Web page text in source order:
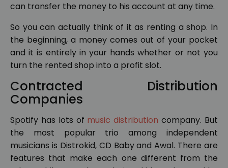
can transfer the money to his account at any time.
So you can actually think of it as renting a shop. In
the beginning, a money comes out of your pocket
and it is entirely in your hands whether or not you
turn the rented shop into a profit slot.
Contracted Distribution
Companies
Spotify has lots of music distribution company. But
the most popular trio among independent
musicians is Distrokid, CD Baby and Awal. There are
features that make each one different from the